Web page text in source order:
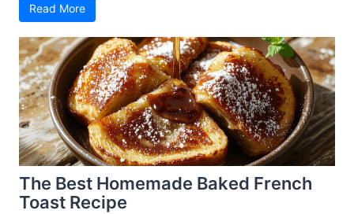
Read More
The Best Homemade Baked French
Toast Recipe